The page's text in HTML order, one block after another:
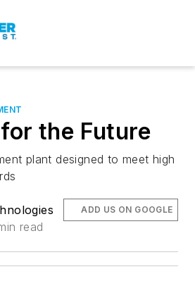
the Future
plant designed to meet high
read
ADD US ON GOOGLE